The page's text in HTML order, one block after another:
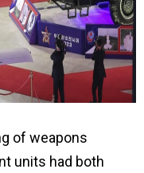
of weapons
units had both